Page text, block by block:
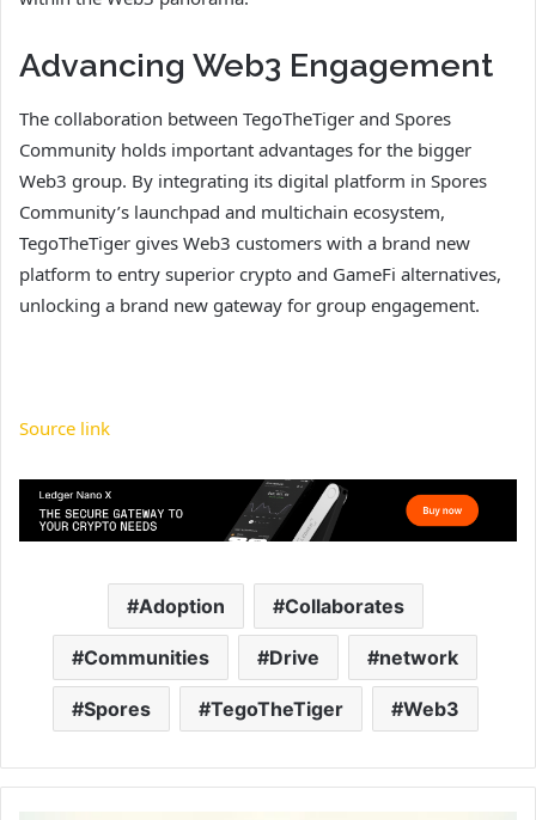
Advancing Web3 Engagement
The collaboration between TegoTheTiger and Spores
Community holds important advantages for the bigger
Web3 group. By integrating its digital platform in Spores
Community’s launchpad and multichain ecosystem,
TegoTheTiger gives Web3 customers with a brand new
platform to entry superior crypto and GameFi alternatives,
unlocking a brand new gateway for group engagement.
Source link
Adoption Collaborates
Communities Drive network
Spores TegoTheTiger Web3